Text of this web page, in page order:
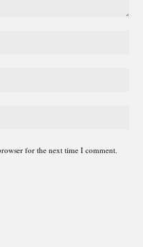
for the next time I comment.